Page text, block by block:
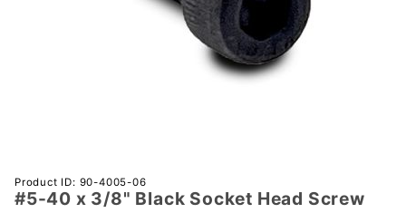
Purchase
#5-40 x
Product ID: 90-4005-06
#5-40 x 3/8" Black Socket Head Screw